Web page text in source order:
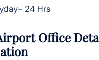
24 Hrs
Office